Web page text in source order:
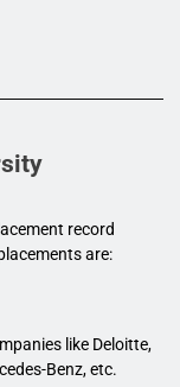
record
are:
like Deloitte,
Benz, etc.